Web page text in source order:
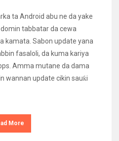
ta Android abu ne da yake
tabbatar da cewa
kamata. Sabon update yana
fasaloli, da kuma kariya
Amma mutane da dama
wannan update cikin sauƙi
More